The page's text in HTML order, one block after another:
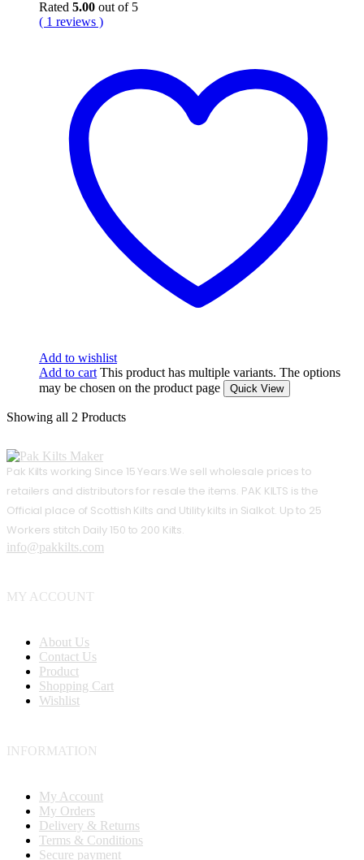
Rated 5.00 out of 5
( 1 reviews )
Add to wishlist
Add to cart This product has multiple variants. The options
may be chosen on the product page
Quick View
Showing all 2 Products
Pak Kilts working Since 15 Years.We sell wholesale prices to
retailers and distributors for resale the items. PAK KILTS is the
Official place of Scottish Kilts and Utility kilts in Sialkot. Up to 25
Workers stitch Daily 150 to 200 Kilts.
info@pakkilts.com
MY ACCOUNT
About Us
Contact Us
Product
Shopping Cart
Wishlist
INFORMATION
My Account
My Orders
Delivery & Returns
Terms & Conditions
Secure payment